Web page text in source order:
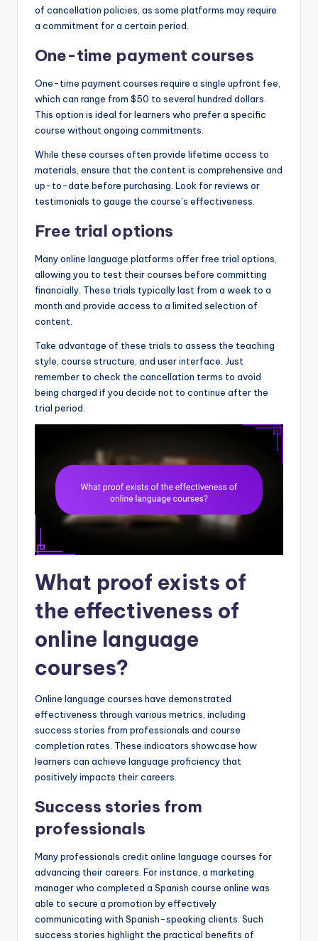
of cancellation policies, as some platforms may require
a commitment for a certain period.
One-time payment courses
One-time payment courses require a single upfront fee,
which can range from $50 to several hundred dollars.
This option is ideal for learners who prefer a specific
course without ongoing commitments.
While these courses often provide lifetime access to
materials, ensure that the content is comprehensive and
up-to-date before purchasing. Look for reviews or
testimonials to gauge the course’s effectiveness.
Free trial options
Many online language platforms offer free trial options,
allowing you to test their courses before committing
financially. These trials typically last from a week to a
month and provide access to a limited selection of
content.
Take advantage of these trials to assess the teaching
style, course structure, and user interface. Just
remember to check the cancellation terms to avoid
being charged if you decide not to continue after the
trial period.
What proof exists of
the effectiveness of
online language
courses?
Online language courses have demonstrated
effectiveness through various metrics, including
success stories from professionals and course
completion rates. These indicators showcase how
learners can achieve language proficiency that
positively impacts their careers.
Success stories from
professionals
Many professionals credit online language courses for
advancing their careers. For instance, a marketing
manager who completed a Spanish course online was
able to secure a promotion by effectively
communicating with Spanish-speaking clients. Such
success stories highlight the practical benefits of